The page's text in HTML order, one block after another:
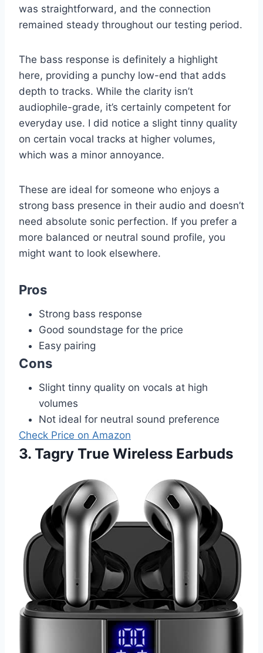
was straightforward, and the connection
remained steady throughout our testing period.
The bass response is definitely a highlight
here, providing a punchy low-end that adds
depth to tracks. While the clarity isn’t
audiophile-grade, it’s certainly competent for
everyday use. I did notice a slight tinny quality
on certain vocal tracks at higher volumes,
which was a minor annoyance.
These are ideal for someone who enjoys a
strong bass presence in their audio and doesn’t
need absolute sonic perfection. If you prefer a
more balanced or neutral sound profile, you
might want to look elsewhere.
Pros
Strong bass response
Good soundstage for the price
Easy pairing
Cons
Slight tinny quality on vocals at high
volumes
Not ideal for neutral sound preference
Check Price on Amazon
3. Tagry True Wireless Earbuds